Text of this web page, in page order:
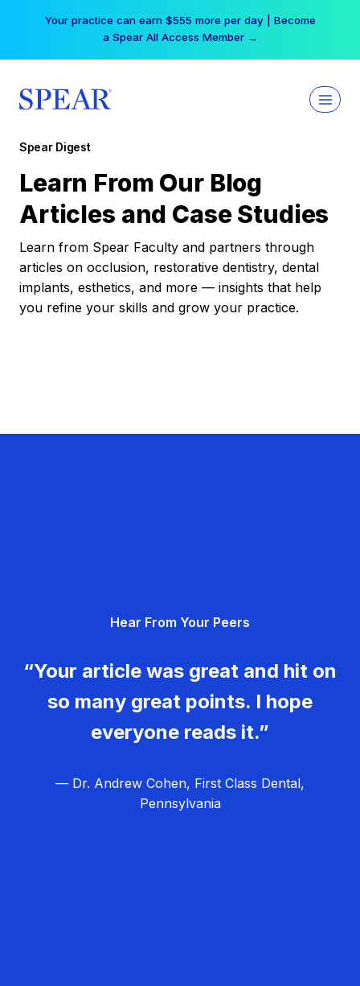
Your practice can earn $555 more per day | Become
a Spear All Access Member →
Spear Digest
Learn From Our Blog
Articles and Case Studies
Learn from Spear Faculty and partners through
articles on occlusion, restorative dentistry, dental
implants, esthetics, and more — insights that help
you refine your skills and grow your practice.
Hear From Your Peers
“Your article was great and hit on
so many great points. I hope
everyone reads it.”
— Dr. Andrew Cohen, First Class Dental,
Pennsylvania